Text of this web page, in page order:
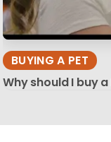
BUYING A PET
Why should I buy